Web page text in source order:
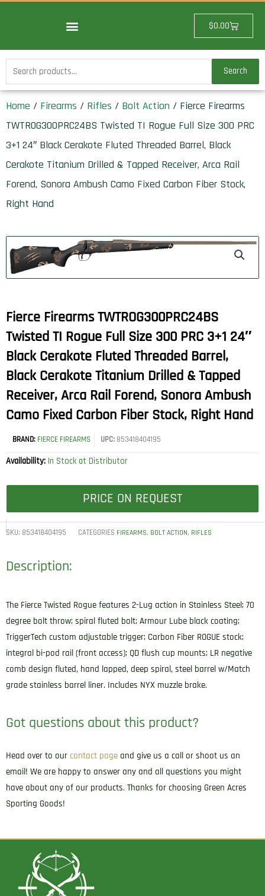
$0.00Cart
Search
for:
Search
Home / Firearms / Rifles / Bolt Action / Fierce Firearms
TWTROG300PRC24BS Twisted TI Rogue Full Size 300 PRC
3+1 24″ Black Cerakote Fluted Threaded Barrel, Black
Cerakote Titanium Drilled & Tapped Receiver, Arca Rail
Forend, Sonora Ambush Camo Fixed Carbon Fiber Stock,
Right Hand
Fierce Firearms TWTROG300PRC24BS
Twisted TI Rogue Full Size 300 PRC 3+1 24″
Black Cerakote Fluted Threaded Barrel,
Black Cerakote Titanium Drilled & Tapped
Receiver, Arca Rail Forend, Sonora Ambush
Camo Fixed Carbon Fiber Stock, Right Hand
BRAND: FIERCE FIREARMS UPC:853418404195
Availability: In Stock at Distributor
PRICE ON REQUEST
SKU: 853418404195 CATEGORIES FIREARMS, BOLT ACTION, RIFLES
Description:
The Fierce Twisted Rogue features 2-Lug action in Stainless Steel; 70
degree bolt throw; spiral fluted bolt; Armour Lube black coating;
TriggerTech custom adjustable trigger; Carbon Fiber ROGUE stock;
integral bi-pod rail (front access); QD flush cup mounts; LR negative
comb design fluted, hand lapped, deep spiral, steel barrel w/Match
grade stainless barrel liner. Includes NYX muzzle brake.
Got questions about this product?
Head over to our contact page and give us a call or shoot us an
email! We are happy to answer any and all questions you might
have about any of our products. Thanks for choosing Green Acres
Sporting Goods!